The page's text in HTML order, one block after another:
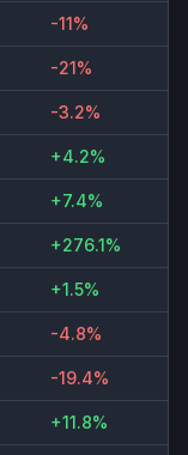
-11%
-21%
-3.2%
+4.2%
+7.4%
+276.1%
+1.5%
-4.8%
-19.4%
+11.8%